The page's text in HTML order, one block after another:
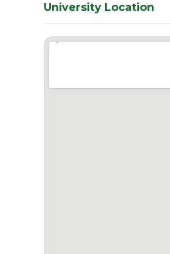
University Location